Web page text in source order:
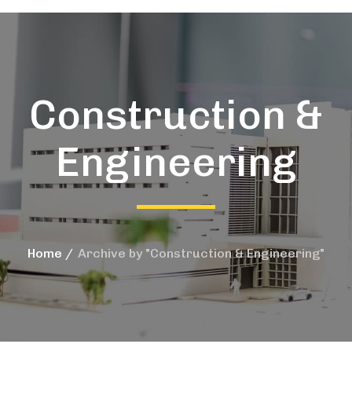
Construction &
Engineering
Home Archive by "Construction & Engineering"